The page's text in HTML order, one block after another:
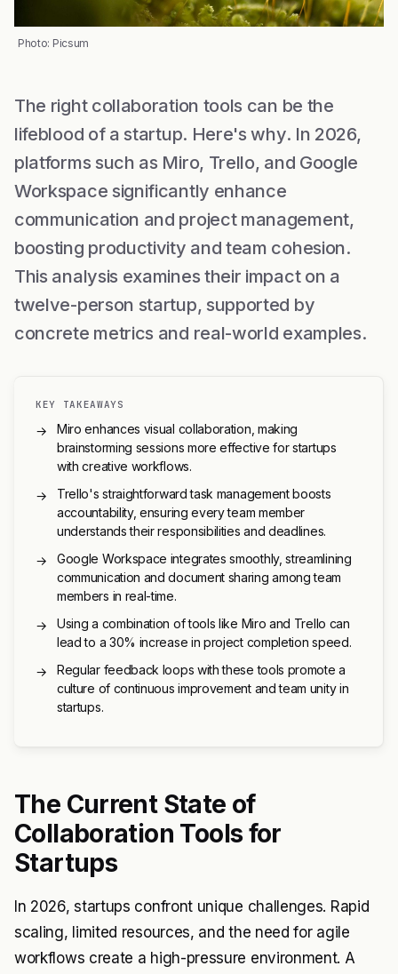
Photo: Picsum
The right collaboration tools can be the
lifeblood of a startup. Here's why. In 2026,
platforms such as Miro, Trello, and Google
Workspace significantly enhance
communication and project management,
boosting productivity and team cohesion.
This analysis examines their impact on a
twelve-person startup, supported by
concrete metrics and real-world examples.
KEY TAKEAWAYS
→
Miro enhances visual collaboration, making
brainstorming sessions more effective for startups
with creative workflows.
→
Trello's straightforward task management boosts
accountability, ensuring every team member
understands their responsibilities and deadlines.
→
Google Workspace integrates smoothly, streamlining
communication and document sharing among team
members in real-time.
→
Using a combination of tools like Miro and Trello can
lead to a 30% increase in project completion speed.
→
Regular feedback loops with these tools promote a
culture of continuous improvement and team unity in
startups.
The Current State of
Collaboration Tools for
Startups
In 2026, startups confront unique challenges. Rapid
scaling, limited resources, and the need for agile
workflows create a high-pressure environment. A